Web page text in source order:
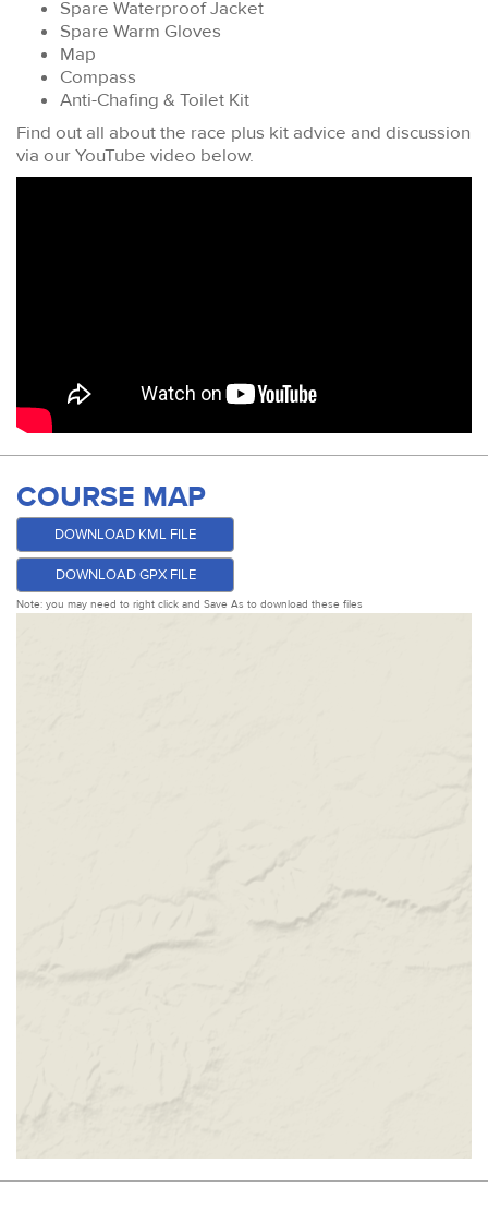
Spare Waterproof Jacket
Spare Warm Gloves
Map
Compass
Anti-Chafing & Toilet Kit
Find out all about the race plus kit advice and discussion
via our YouTube video below.
COURSE MAP
DOWNLOAD KML FILE
DOWNLOAD GPX FILE
Note: you may need to right click and Save As to download these files